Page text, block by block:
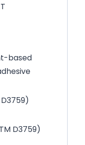
based
D3759)